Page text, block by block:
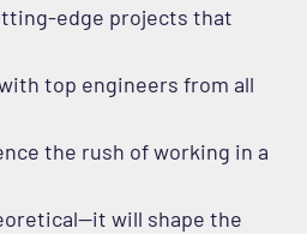
edge projects that
top engineers from all
the rush of working in a
will shape the